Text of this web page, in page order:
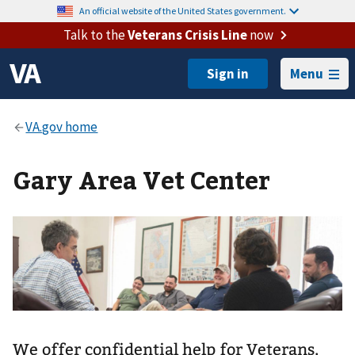
An official website of the United States government.
Talk to theVeterans Crisis Linenow
Menu
Gary Area Vet Center
We offer confidential help for Veterans,